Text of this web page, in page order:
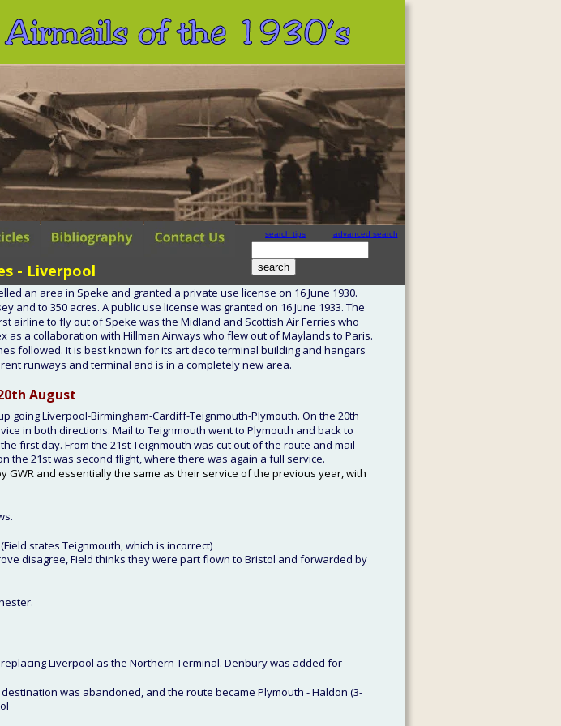
- Liverpool
an area in Speke and granted a private use license on 16 June 1930.
and to 350 acres. A public use license was granted on 16 June 1933. The
airline to fly out of Speke was the Midland and Scottish Air Ferries who
as a collaboration with Hillman Airways who flew out of Maylands to Paris.
followed. It is best known for its art deco terminal building and hangars
runways and terminal and is in a completely new area.
August
going Liverpool-Birmingham-Cardiff-Teignmouth-Plymouth. On the 20th
in both directions. Mail to Teignmouth went to Plymouth and back to
first day. From the 21st Teignmouth was cut out of the route and mail
the 21st was second flight, where there was again a full service.
and essentially the same as their service of the previous year, with
states Teignmouth, which is incorrect)
disagree, Field thinks they were part flown to Bristol and forwarded by
Liverpool as the Northern Terminal. Denbury was added for
was abandoned, and the route became Plymouth - Haldon (3-
search tips advanced search
of the 1930’s